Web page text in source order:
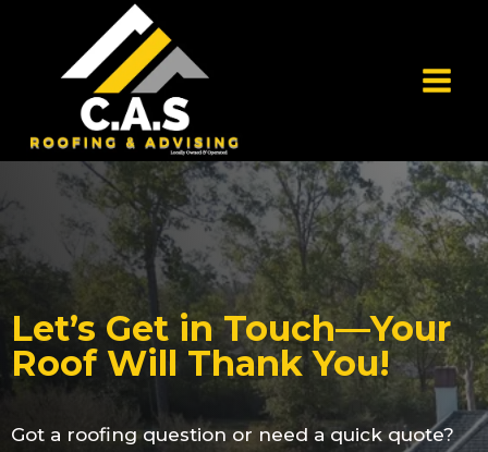
Let’s Get in Touch—Your
Roof Will Thank You!
Got a roofing question or need a quick quote?